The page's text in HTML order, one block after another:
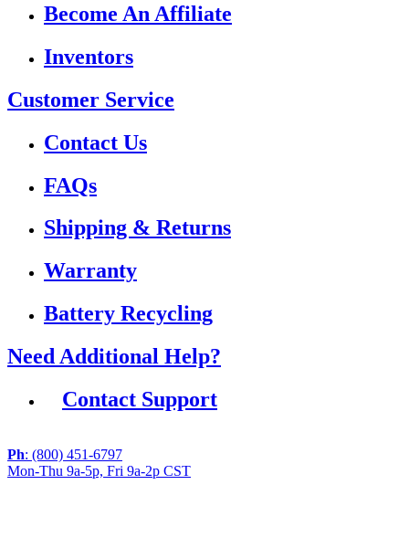
Become An Affiliate
Inventors
Customer Service
Contact Us
FAQs
Shipping & Returns
Warranty
Battery Recycling
Need Additional Help?
Contact Support
Ph: (800) 451-6797
Mon-Thu 9a-5p, Fri 9a-2p CST